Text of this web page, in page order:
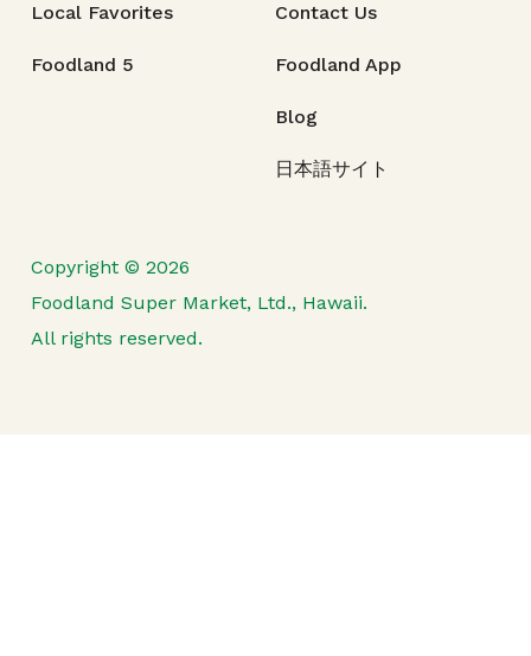
Local Favorites
Foodland 5
Contact Us
Foodland App
Blog
日本語サイト
Copyright © 2026
Foodland Super Market, Ltd., Hawaii.
All rights reserved.